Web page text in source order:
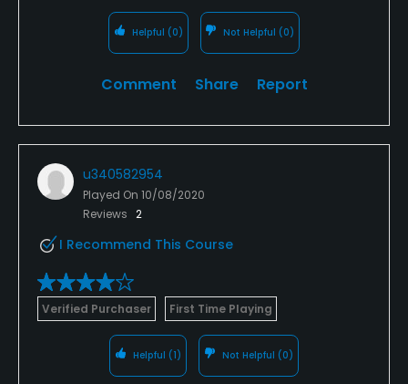
Helpful (0) Not Helpful (0)
Comment Share Report
u340582954
Played On 10/08/2020
Reviews 2
I Recommend This Course
Verified Purchaser First Time Playing
Helpful (1) Not Helpful (0)